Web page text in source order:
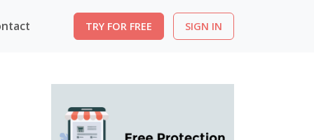
TRY FOR FREE SIGN IN